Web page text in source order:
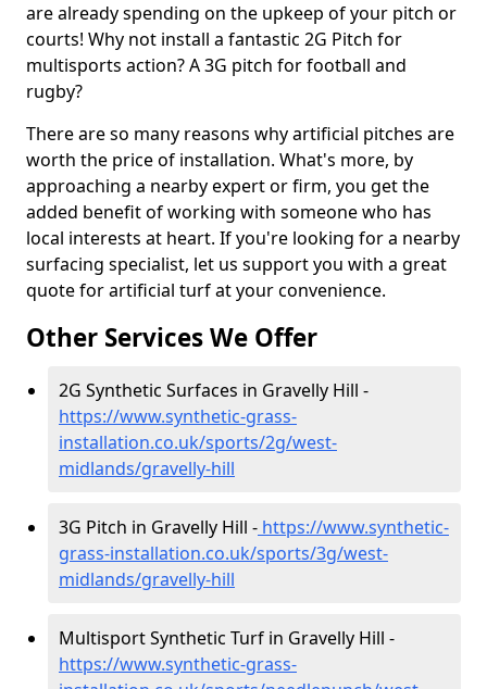
are already spending on the upkeep of your pitch or
courts! Why not install a fantastic 2G Pitch for
multisports action? A 3G pitch for football and
rugby?
There are so many reasons why artificial pitches are
worth the price of installation. What's more, by
approaching a nearby expert or firm, you get the
added benefit of working with someone who has
local interests at heart. If you're looking for a nearby
surfacing specialist, let us support you with a great
quote for artificial turf at your convenience.
Other Services We Offer
2G Synthetic Surfaces in Gravelly Hill -
https://www.synthetic-grass-
installation.co.uk/sports/2g/west-
midlands/gravelly-hill
3G Pitch in Gravelly Hill - https://www.synthetic-
grass-installation.co.uk/sports/3g/west-
midlands/gravelly-hill
Multisport Synthetic Turf in Gravelly Hill -
https://www.synthetic-grass-